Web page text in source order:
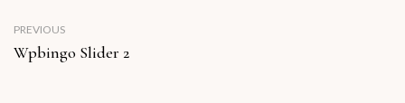
PREVIOUS
Wpbingo Slider 2